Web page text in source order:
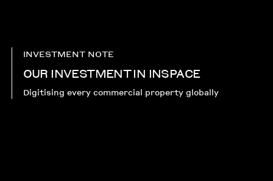
INVESTMENT NOTE
OUR INVESTMENT IN INSPACE
Digitising every commercial property globally